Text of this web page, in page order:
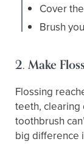
Cover
Brush
2. Make
Flossing
teeth, clearing
toothbrush
big difference